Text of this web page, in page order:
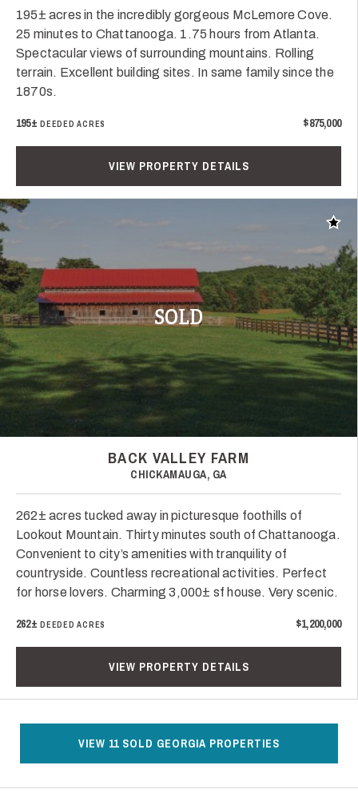
195± acres in the incredibly gorgeous McLemore Cove.
25 minutes to Chattanooga. 1.75 hours from Atlanta.
Spectacular views of surrounding mountains. Rolling
terrain. Excellent building sites. In same family since the
1870s.
195± DEEDED ACRES $875,000
VIEW PROPERTY DETAILS
SOLD
Add
BACK VALLEY FARM
CHICKAMAUGA, GA
262± acres tucked away in picturesque foothills of
Lookout Mountain. Thirty minutes south of Chattanooga.
Convenient to city’s amenities with tranquility of
countryside. Countless recreational activities. Perfect
for horse lovers. Charming 3,000± sf house. Very scenic.
262± DEEDED ACRES $1,200,000
VIEW PROPERTY DETAILS
VIEW 11 SOLD GEORGIA PROPERTIES